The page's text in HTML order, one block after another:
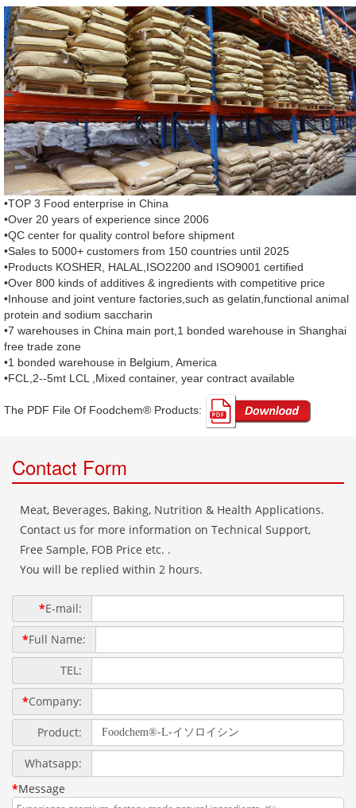
•TOP 3 Food enterprise in China
•Over 20 years of experience since 2006
•QC center for quality control before shipment
•Sales to 5000+ customers from 150 countries until 2025
•Products KOSHER, HALAL,ISO2200 and ISO9001 certified
•Over 800 kinds of additives & ingredients with competitive price
•Inhouse and joint venture factories,such as gelatin,functional animal
protein and sodium saccharin
•7 warehouses in China main port,1 bonded warehouse in Shanghai
free trade zone
•1 bonded warehouse in Belgium, America
•FCL,2--5mt LCL ,Mixed container, year contract available
The PDF File Of Foodchem® Products: